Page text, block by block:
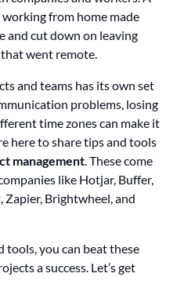
from home made
and cut down on leaving
went remote.
and teams has its own set
problems, losing
time zones can make it
here to share tips and tools
management. These come
like Hotjar, Buffer,
Zapier, Brightwheel, and
you can beat these
a success. Let’s get